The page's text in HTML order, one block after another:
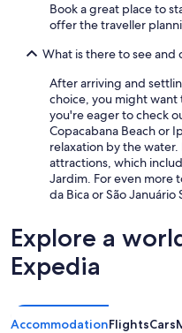
Book a great place to
offer the traveller
What is there to see and
After arriving and
choice, you might
you're eager to check
Copacabana Beach or
relaxation by the water.
attractions, which
Jardim. For even more
da Bica or São Januário
Explore a
Expedia
AccommodationFlightsCars